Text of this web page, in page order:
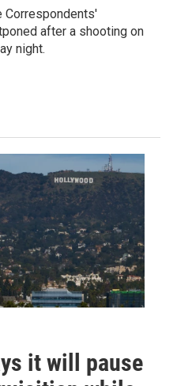
Correspondents'
after a shooting on
night.
it will pause